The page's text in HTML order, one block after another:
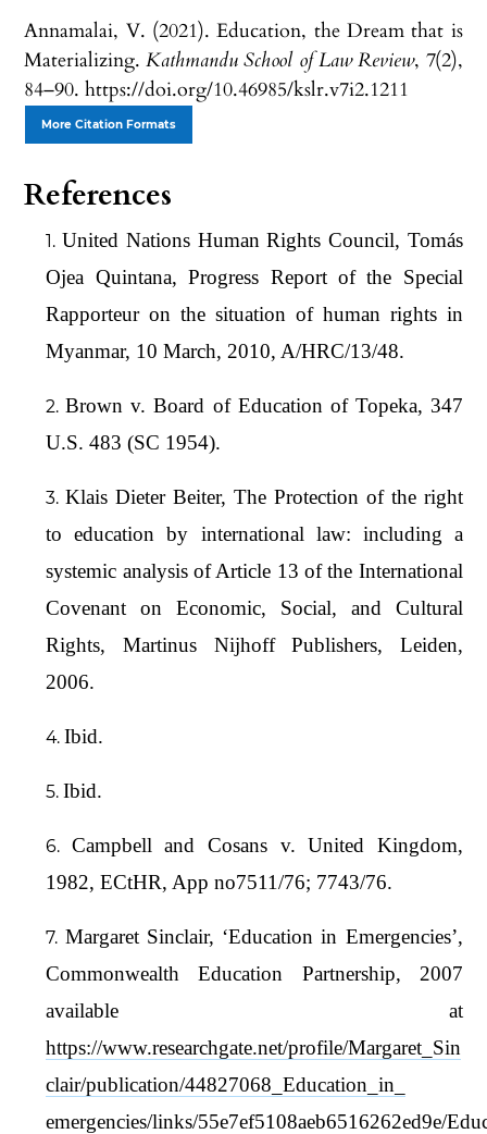
Annamalai, V. (2021). Education, the Dream that is
Materializing.Kathmandu School of Law Review, 7(2),
84–90. https://doi.org/10.46985/kslr.v7i2.1211
More Citation Formats
References
United Nations Human Rights Council, Tomás
Ojea Quintana, Progress Report of the Special
Rapporteur on the situation of human rights in
Myanmar, 10 March, 2010, A/HRC/13/48.
Brown v. Board of Education of Topeka, 347
U.S. 483 (SC 1954).
Klais Dieter Beiter, The Protection of the right
to education by international law: including a
systemic analysis of Article 13 of the International
Covenant on Economic, Social, and Cultural
Rights, Martinus Nijhoff Publishers, Leiden,
2006.
Ibid.
Ibid.
Campbell and Cosans v. United Kingdom,
1982, ECtHR, App no7511/76; 7743/76.
Margaret Sinclair, ‘Education in Emergencies’,
Commonwealth Education Partnership, 2007
available at
https://www.researchgate.net/profile/Margaret_Sin
clair/publication/44827068_Education_in_
emergencies/links/55e7ef5108aeb6516262ed9e/